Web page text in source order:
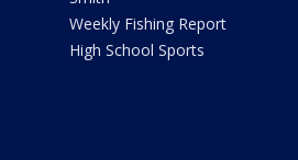
Weekly Fishing Report
High School Sports